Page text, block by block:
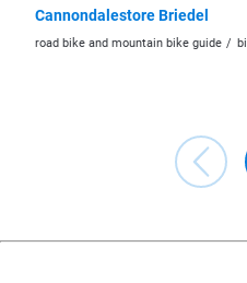
Cannondalestore Briedel
road bike and mountain bike guide